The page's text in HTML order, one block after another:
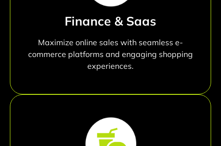
Finance & Saas
Maximize online sales with seamless e-
commerce platforms and engaging shopping
experiences.